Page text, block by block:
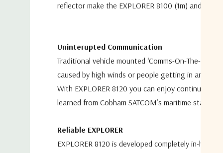
reflector make the EXPLORER 8100 (1m) and
Uninterupted Communication
Traditional vehicle mounted ‘Comms-On-The-Pause’
caused by high winds or people getting in and out.
With EXPLORER 8120 you can enjoy continuous
learned from Cobham SATCOM’s maritime
Reliable EXPLORER
EXPLORER 8120 is developed completely in-house